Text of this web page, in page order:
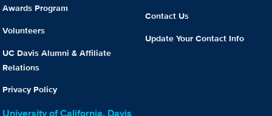
Awards Program
Volunteers
UC Davis Alumni & Affiliate
Relations
Privacy Policy
Contact Us
Update Your Contact Info